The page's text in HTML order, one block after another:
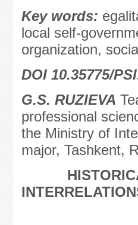
Key words:
local self-
organization,
DOI 10.35775/
G.S. RUZIEVA
professional
the Ministry of
major, Tashkent,